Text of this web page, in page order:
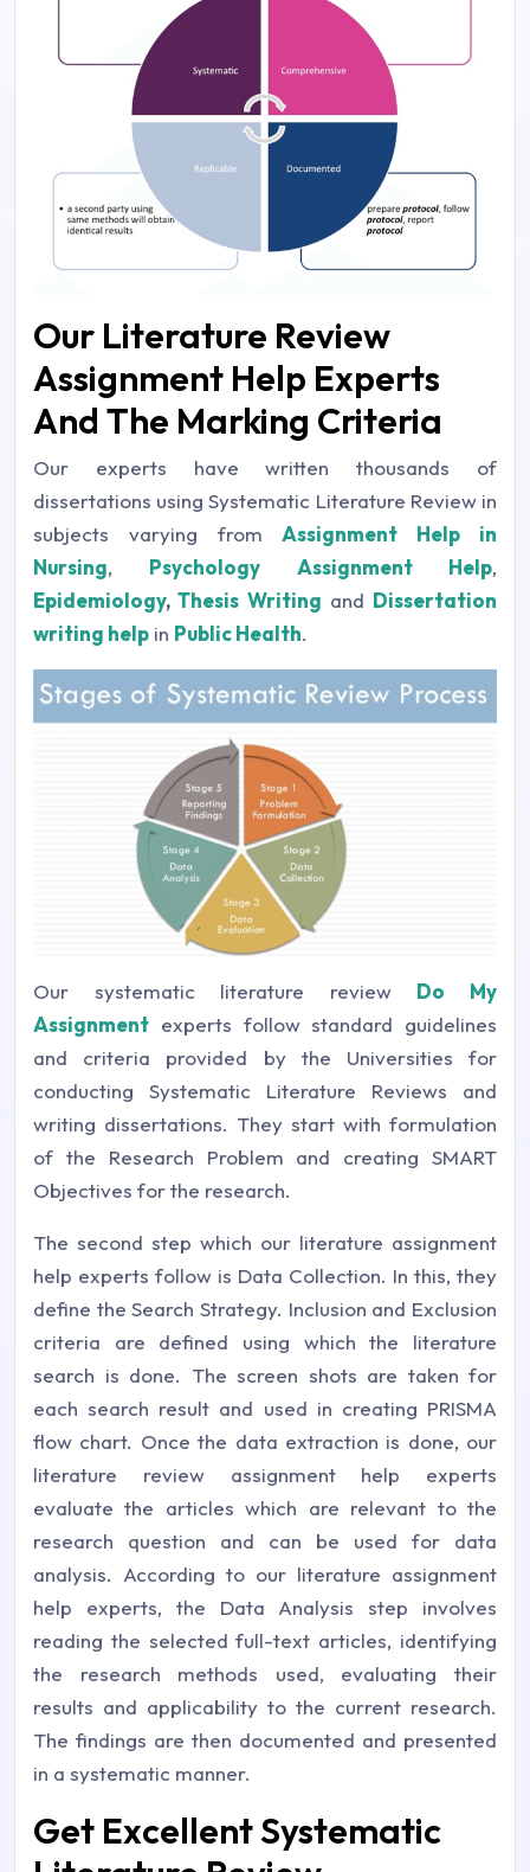
Our Literature Review
Assignment Help Experts
And The Marking Criteria
Our experts have written thousands of
dissertations using Systematic Literature Review in
subjects varying fromAssignment Help in
Nursing, Psychology Assignment Help,
Epidemiology,Thesis Writing and Dissertation
writing help in Public Health.
Our systematic literature review Do My
Assignment experts follow standard guidelines
and criteria provided by the Universities for
conducting Systematic Literature Reviews and
writing dissertations. They start with formulation
of the Research Problem and creating SMART
Objectives for the research.
The second step which our literature assignment
help experts follow is Data Collection. In this, they
define the Search Strategy. Inclusion and Exclusion
criteria are defined using which the literature
search is done. The screen shots are taken for
each search result and used in creating PRISMA
flow chart. Once the data extraction is done, our
literature review assignment help experts
evaluate the articles which are relevant to the
research question and can be used for data
analysis. According to our literature assignment
help experts, the Data Analysis step involves
reading the selected full-text articles, identifying
the research methods used, evaluating their
results and applicability to the current research.
The findings are then documented and presented
in a systematic manner.
Get Excellent Systematic